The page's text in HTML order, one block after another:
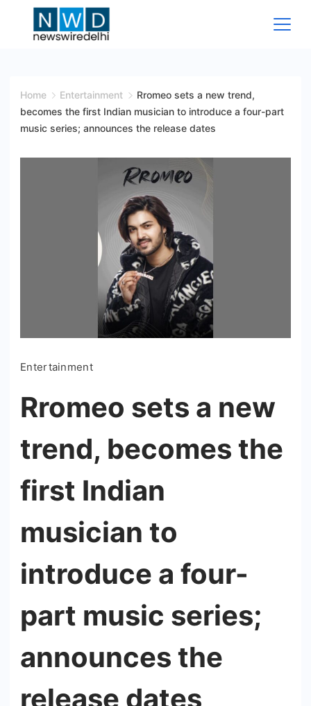
Wire
Delhi
Home Entertainment
Rromeo sets a new trend,
becomes the first Indian musician to introduce a four-part
music series; announces the release dates
Entertainment
Rromeo sets a new
trend, becomes the
first Indian
musician to
introduce a four-
part music series;
announces the
release dates